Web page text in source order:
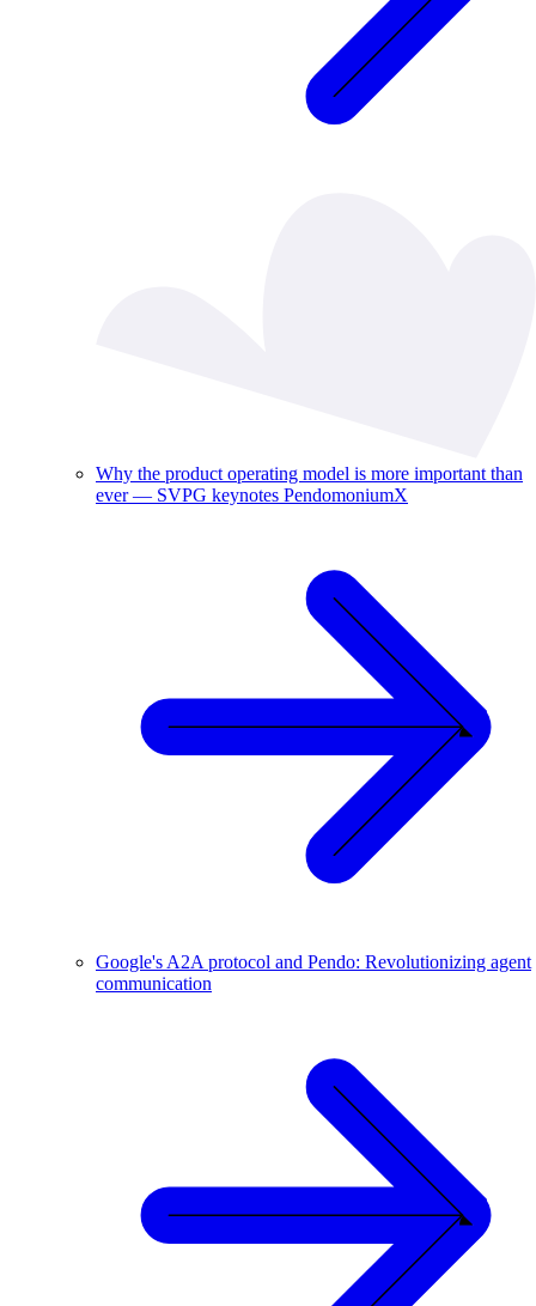
Why the product operating model is more important than
ever — SVPG keynotes PendomoniumX
Google's A2A protocol and Pendo: Revolutionizing agent
communication